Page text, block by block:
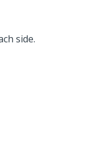
side.